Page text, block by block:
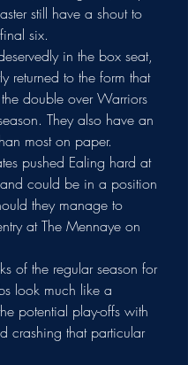
still have a shout to
six.
in the box seat,
returned to the form that
double over Warriors
They also have an
most on paper.
pushed Ealing hard at
could be in a position
they manage to
at The Mennaye on
of the regular season for
look much like a
potential play-offs with
crashing that particular